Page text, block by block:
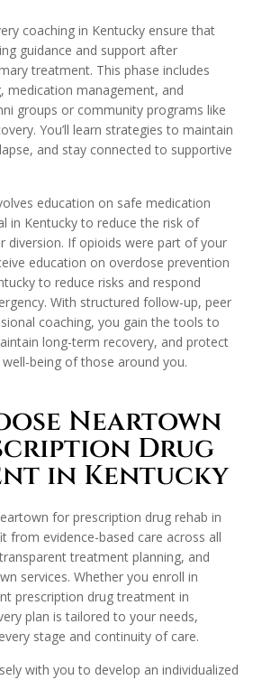
coaching in Kentucky ensure that
guidance and support after
treatment. This phase includes
medication management, and
groups or community programs like
You’ll learn strategies to maintain
and stay connected to supportive
education on safe medication
in Kentucky to reduce the risk of
diversion. If opioids were part of your
education on overdose prevention
to reduce risks and respond
With structured follow-up, peer
coaching, you gain the tools to
long-term recovery, and protect
being of those around you.
Neartown
Drug
in Kentucky
for prescription drug rehab in
from evidence-based care across all
treatment planning, and
services. Whether you enroll in
prescription drug treatment in
plan is tailored to your needs,
stage and continuity of care.
with you to develop an individualized